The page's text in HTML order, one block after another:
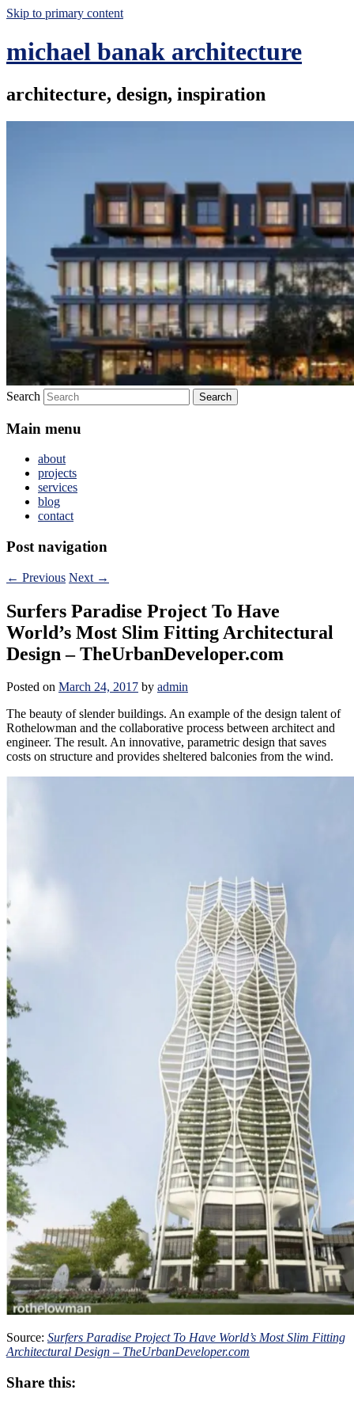
Skip to primary content
michael banak architecture
architecture, design, inspiration
Search
Main menu
about
projects
services
blog
contact
Post navigation
← Previous Next →
Surfers Paradise Project To Have
World’s Most Slim Fitting Architectural
Design – TheUrbanDeveloper.com
Posted on March 24, 2017 by admin
The beauty of slender buildings. An example of the design talent of
Rothelowman and the collaborative process between architect and
engineer. The result. An innovative, parametric design that saves
costs on structure and provides sheltered balconies from the wind.
Source: Surfers Paradise Project To Have World’s Most Slim Fitting
Architectural Design – TheUrbanDeveloper.com
Share this: